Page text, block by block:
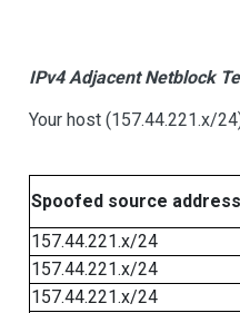
IPv4 Adjacent Netblock
Your host (157.44.221.x/
Spoofed source
157.44.221.x/24
157.44.221.x/24
157.44.221.x/24